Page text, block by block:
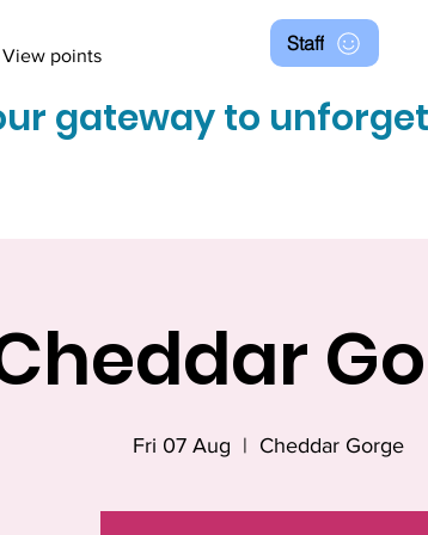
Staff
gateway to
View points
Fri 07 Aug
  |
Cheddar Gorge